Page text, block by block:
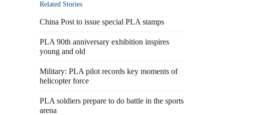
Related Stories
China Post to issue special PLA stamps
PLA 90th anniversary exhibition inspires
young and old
Military: PLA pilot records key moments of
helicopter force
PLA soldiers prepare to do battle in the sports
arena